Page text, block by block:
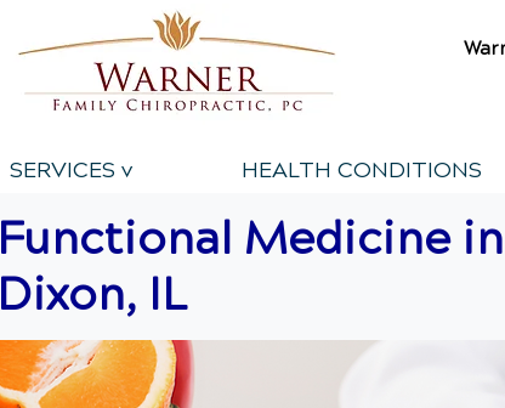
SERVICES v HEALTH CONDITIONS
Functional Medicine in
Dixon, IL